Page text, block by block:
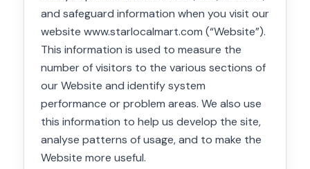
and safeguard information when you visit our
website www.starlocalmart.com (“Website”).
This information is used to measure the
number of visitors to the various sections of
our Website and identify system
performance or problem areas. We also use
this information to help us develop the site,
analyse patterns of usage, and to make the
Website more useful.